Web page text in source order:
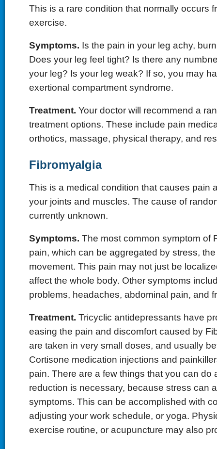
This is a rare condition that normally occurs
exercise.
Symptoms. Is the pain in your leg achy,
Does your leg feel tight? Is there any
your leg? Is your leg weak? If so, you may
exertional compartment syndrome.
Treatment. Your doctor will recommend a
treatment options. These include pain
orthotics, massage, physical therapy, and
Fibromyalgia
This is a medical condition that causes pain
your joints and muscles. The cause of
currently unknown.
Symptoms. The most common symptom of
pain, which can be aggregated by stress,
movement. This pain may not just be
affect the whole body. Other symptoms
problems, headaches, abdominal pain, and
Treatment. Tricyclic antidepressants have
easing the pain and discomfort caused by
are taken in very small doses, and usually
Cortisone medication injections and
pain. There are a few things that you can do
reduction is necessary, because stress can
symptoms. This can be accomplished with
adjusting your work schedule, or yoga.
exercise routine, or acupuncture may also